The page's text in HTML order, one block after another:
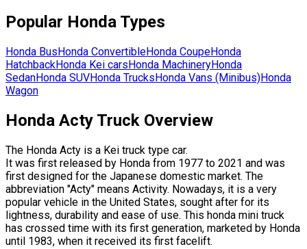
Popular Honda Types
Honda Bus Honda ConvertibleHonda CoupeHonda
HatchbackHonda Kei cars Honda MachineryHonda
SedanHonda SUVHonda Trucks Honda Vans (Minibus)Honda
Wagon
Honda Acty Truck Overview
The Honda Acty is a Kei truck type car.
It was first released by Honda from 1977 to 2021 and was
first designed for the Japanese domestic market. The
abbreviation "Acty" means Activity. Nowadays, it is a very
popular vehicle in the United States, sought after for its
lightness, durability and ease of use. This honda mini truck
has crossed time with its first generation, marketed by Honda
until 1983, when it received its first facelift.